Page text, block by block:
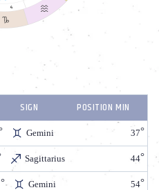
SIGN POSITION MIN
Gemini 37
Sagittarius 44
Gemini 54